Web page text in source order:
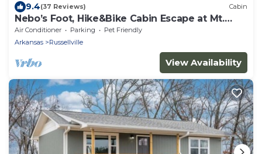
9.4(37 Reviews) Cabin
Nebo’s Foot, Hike&Bike Cabin Escape at Mt.
Nebo
Air Conditioner Parking
Pet Friendly
Arkansas
Russellville
View Availability